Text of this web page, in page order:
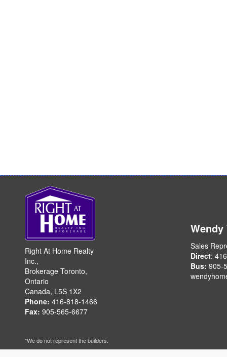
Right At Home Realty
Inc.,
Brokerage Toronto,
Ontario
Canada, L5S 1X2
Phone: 416-818-1466
Fax: 905-565-6677
Wendy
Sales
Direct:
Bus: 905-
*We do not represent the builders.